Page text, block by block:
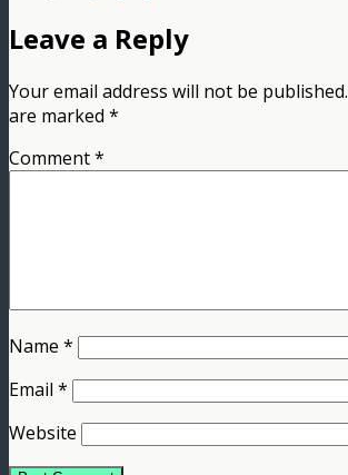
Leave a Reply
Your email address will not be published.
are marked *
Comment*
Name *
Email *
Website